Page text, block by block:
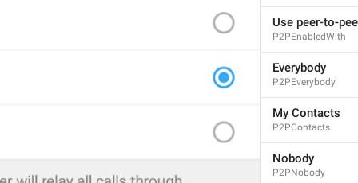
servers to avoid
audio
and video
Disabling peer-to-peer
servers to avoid
decrease audio and
Use peer-to-
P2PEnabledWith
Everybody
P2PEverybody
My Contacts
P2PContacts
Nobody
P2PNobody